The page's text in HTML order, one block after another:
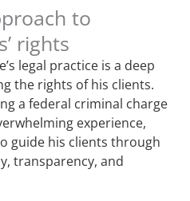
to
rights
legal practice is a deep
the rights of his clients.
a federal criminal charge
experience,
guide his clients through
transparency, and